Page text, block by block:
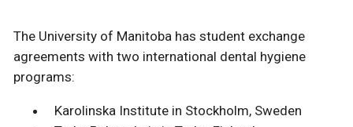
The University of Manitoba has student exchange
agreements with two international dental hygiene
programs:
Karolinska Institute in Stockholm, Sweden